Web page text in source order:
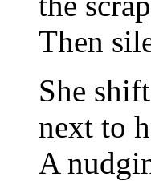
Then
She
next to
A